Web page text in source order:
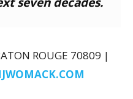
ROUGE 70809 |